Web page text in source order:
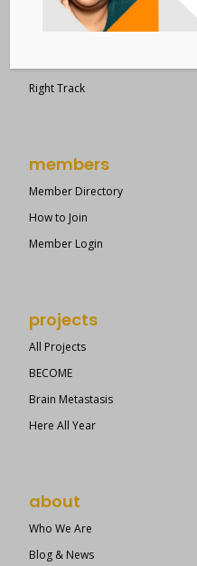
Clinical Trials 101
Epidemiology
Right Track
members
Member Directory
How to Join
Member Login
projects
All Projects
BECOME
Brain Metastasis
Here All Year
about
Who We Are
Blog & News